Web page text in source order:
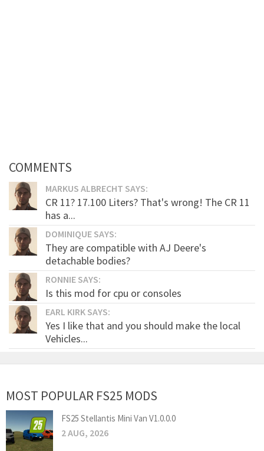
COMMENTS
MARKUS ALBRECHT SAYS:
CR 11? 17.100 Liters? That's wrong! The CR 11
has a...
DOMINIQUE SAYS:
They are compatible with AJ Deere's
detachable bodies?
RONNIE SAYS:
Is this mod for cpu or consoles
EARL KIRK SAYS:
Yes I like that and you should make the local
Vehicles...
MOST POPULAR FS25 MODS
FS25 Stellantis Mini Van V1.0.0.0
2 AUG, 2026